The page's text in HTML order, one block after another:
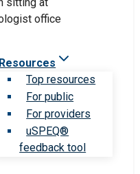
Resources
Top resources
For public
For providers
uSPEQ®
feedback tool